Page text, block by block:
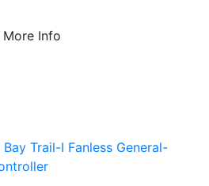
More Info
Trail-I Fanless General-